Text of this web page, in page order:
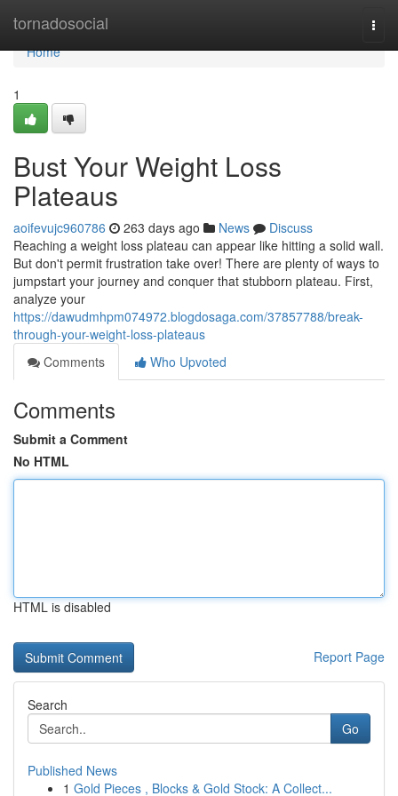
tornadosocial
Home
Home
1
Bust Your Weight Loss
Plateaus
aoifevujc960786 263 days ago News
Discuss
Reaching a weight loss plateau can appear like hitting a solid wall.
But don't permit frustration take over! There are plenty of ways to
jumpstart your journey and conquer that stubborn plateau. First,
analyze your
https://dawudmhpm074972.blogdosaga.com/37857788/break-
through-your-weight-loss-plateaus
Comments
Who Upvoted
Comments
Submit a Comment
No HTML
HTML is disabled
Report Page
Search
Go
Published News
1 Gold Pieces , Blocks & Gold Stock: A Collect...